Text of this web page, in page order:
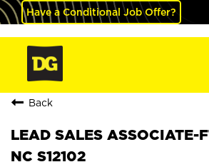
Have a Conditional Job Offer?
Back
LEAD SALES ASSOCIATE-
NC S12102